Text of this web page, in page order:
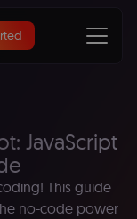
JavaScript
This guide
no-code power